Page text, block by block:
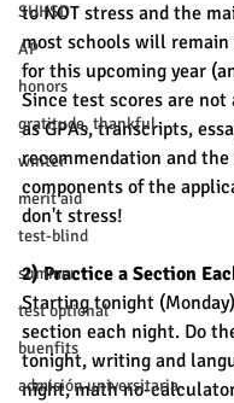
SUHSD
AP
honors
gratitude, thankful
winter
merit aid
test-blind
summer
test optional
buenfits
admisión universitaria
to NOT stress and the
most schools will
for this upcoming year
Since test scores are not
as GPAs, transcripts,
recommendation and
components of the
don't stress!
2) Practice a Section
Starting tonight
section each night. Do
tonight, writing and
night, math no-